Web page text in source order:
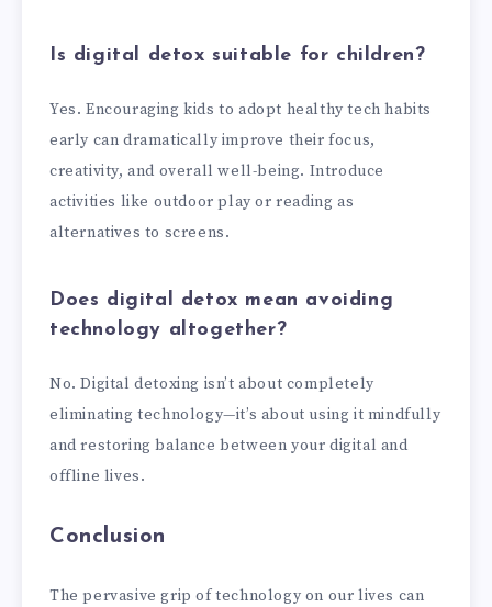
Is digital detox suitable for children?
Yes. Encouraging kids to adopt healthy tech habits
early can dramatically improve their focus,
creativity, and overall well-being. Introduce
activities like outdoor play or reading as
alternatives to screens.
Does digital detox mean avoiding
technology altogether?
No. Digital detoxing isn’t about completely
eliminating technology—it’s about using it mindfully
and restoring balance between your digital and
offline lives.
Conclusion
The pervasive grip of technology on our lives can